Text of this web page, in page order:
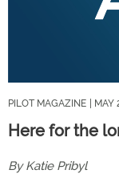
PILOT MAGAZINE |
Here for the
By Katie Pribyl